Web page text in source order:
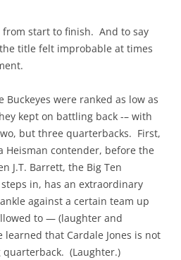
from start to finish. And to say
title felt improbable at times
were ranked as low as
kept on battling back -– with
but three quarterbacks. First,
Heisman contender, before the
J.T. Barrett, the Big Ten
in, has an extraordinary
against a certain team up
to — (laughter and
that Cardale Jones is not
(Laughter.)